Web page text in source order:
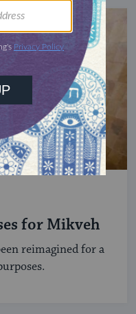
for Mikveh
reimagined for a